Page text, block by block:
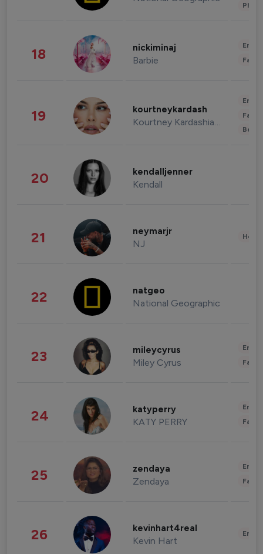
18 nickiminaj
Barbie
19 kourtneykardash
Kourtney Kardashian Barker
20 kendalljenner
Kendall
21 neymarjr
NJ
22 natgeo
National Geographic
23 mileycyrus
Miley Cyrus
24 katyperry
KATY PERRY
25 zendaya
Zendaya
26 kevinhart4real
Kevin Hart